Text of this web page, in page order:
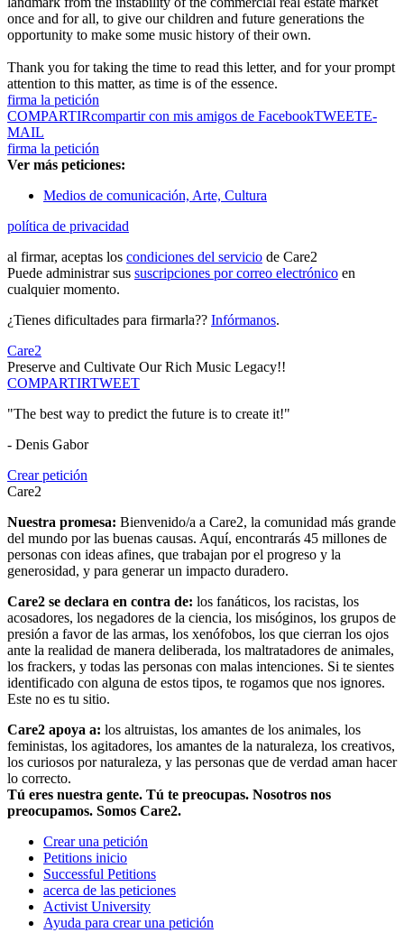
once and for all, to give our children and future generations the
opportunity to make some music history of their own.
Thank you for taking the time to read this letter, and for your prompt
attention to this matter, as time is of the essence.
firma la petición
COMPARTIRcompartir con mis amigos de FacebookTWEETE-
MAIL
firma la petición
Ver más peticiones:
Medios de comunicación, Arte, Cultura
política de privacidad
al firmar, aceptas los condiciones del servicio de Care2
Puede administrar sus suscripciones por correo electrónico en
cualquier momento.
¿Tienes dificultades para firmarla?? Infórmanos.
Care2
Preserve and Cultivate Our Rich Music Legacy!!
COMPARTIRTWEET
"The best way to predict the future is to create it!"
- Denis Gabor
Crear petición
Care2
Nuestra promesa: Bienvenido/a a Care2, la comunidad más grande
del mundo por las buenas causas. Aquí, encontrarás 45 millones de
personas con ideas afines, que trabajan por el progreso y la
generosidad, y para generar un impacto duradero.
Care2 se declara en contra de: los fanáticos, los racistas, los
acosadores, los negadores de la ciencia, los misóginos, los grupos de
presión a favor de las armas, los xenófobos, los que cierran los ojos
ante la realidad de manera deliberada, los maltratadores de animales,
los frackers, y todas las personas con malas intenciones. Si te sientes
identificado con alguna de estos tipos, te rogamos que nos ignores.
Este no es tu sitio.
Care2 apoya a: los altruistas, los amantes de los animales, los
feministas, los agitadores, los amantes de la naturaleza, los creativos,
los curiosos por naturaleza, y las personas que de verdad aman hacer
lo correcto.
Tú eres nuestra gente. Tú te preocupas. Nosotros nos
preocupamos. Somos Care2.
Crear una petición
Petitions inicio
Successful Petitions
acerca de las peticiones
Activist University
Ayuda para crear una petición